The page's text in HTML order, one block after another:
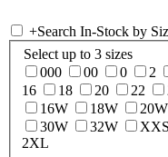
+Search In-Stock by
Select up to 3 sizes
000
00 0 2
16
18 20 22
16W
18W 20W
30W
32W XXS
2XL